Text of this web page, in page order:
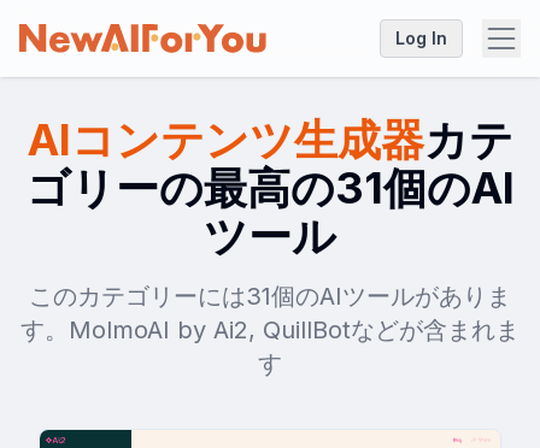
Log In
AIコンテンツ生成器カテ
ゴリーの最高の31個のAI
ツール
このカテゴリーには31個のAIツールがありま
す。MolmoAI by Ai2, QuillBotなどが含まれま
す